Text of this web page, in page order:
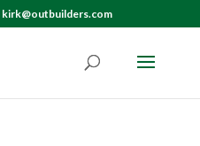
kirk@outbuilders.com